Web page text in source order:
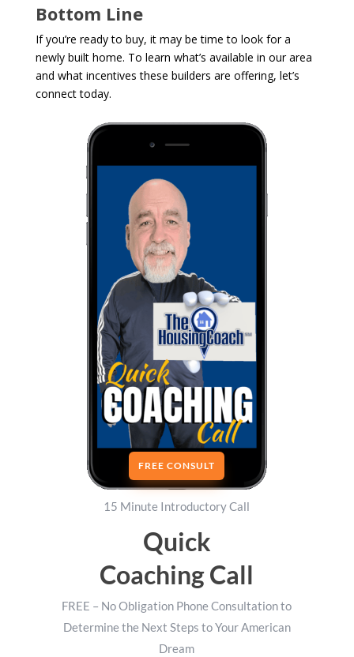
Bottom Line
If you’re ready to buy, it may be time to look for a
newly built home. To learn what’s available in our area
and what incentives these builders are offering, let’s
connect today.
FREE CONSULT
15 Minute Introductory Call
Quick
Coaching Call
FREE – No Obligation Phone Consultation to
Determine the Next Steps to Your American
Dream